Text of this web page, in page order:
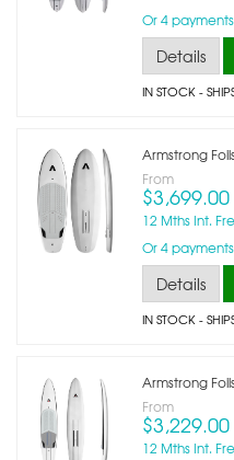
Or 4
Details
IN STOCK-
Armstrong
From
$3,699.00
12 Mths Int.
Or 4
Details
IN STOCK-
Armstrong
From
$3,229.00
12 Mths Int.